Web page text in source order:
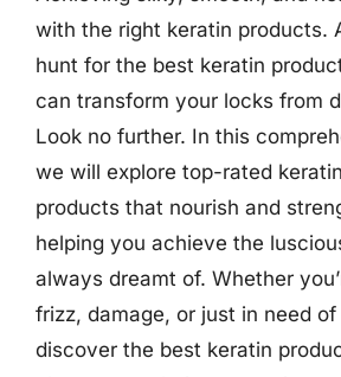
with the right keratin products.
hunt for the best keratin
can transform your locks from
Look no further. In this
we will explore top-rated
products that nourish and
helping you achieve the
always dreamt of. Whether
frizz, damage, or just in need
discover the best keratin